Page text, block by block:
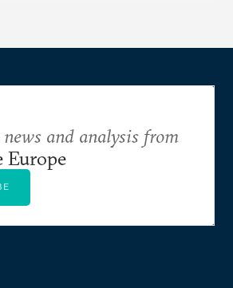
and analysis from
Europe